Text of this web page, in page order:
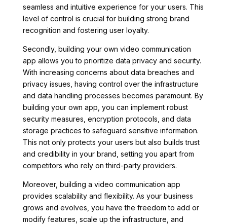
seamless and intuitive experience for your users. This
level of control is crucial for building strong brand
recognition and fostering user loyalty.
Secondly, building your own video communication
app allows you to prioritize data privacy and security.
With increasing concerns about data breaches and
privacy issues, having control over the infrastructure
and data handling processes becomes paramount. By
building your own app, you can implement robust
security measures, encryption protocols, and data
storage practices to safeguard sensitive information.
This not only protects your users but also builds trust
and credibility in your brand, setting you apart from
competitors who rely on third-party providers.
Moreover, building a video communication app
provides scalability and flexibility. As your business
grows and evolves, you have the freedom to add or
modify features, scale up the infrastructure, and